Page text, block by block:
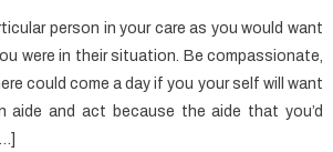
person in your care as you would want
were in their situation. Be compassionate,
could come a day if you your self will want
aide and act because the aide that you’d